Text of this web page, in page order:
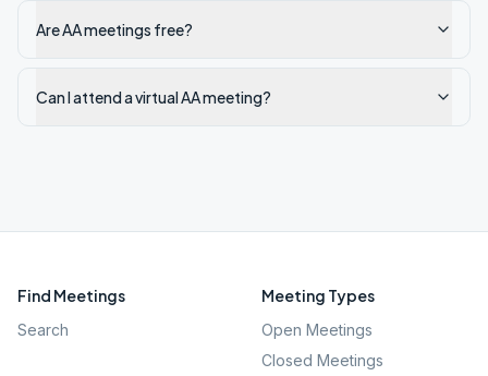
Are AA meetings free?
Can I attend a virtual AA meeting?
Find Meetings
Search
Meeting Types
Open Meetings
Closed Meetings